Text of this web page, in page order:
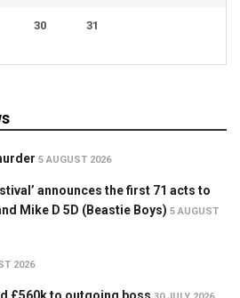
30 31
5 AUGUST 2026
announces the first 71 acts to
Mike D 5D (Beastie Boys) 5 AUGUST
2026